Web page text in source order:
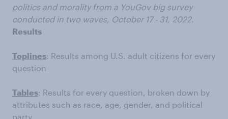
politics and morality from a YouGov big survey
conducted in two waves, October 17 - 31, 2022.
Results
Toplines: Results among U.S. adult citizens for every
question
Tables: Results for every question, broken down by
attributes such as race, age, gender, and political
party